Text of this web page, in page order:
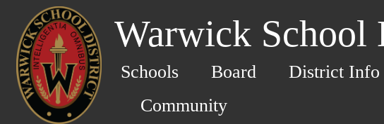
Warwick School
Schools Board District Info
Community